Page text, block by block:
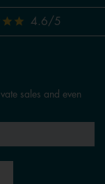
4.6/5
sales and even